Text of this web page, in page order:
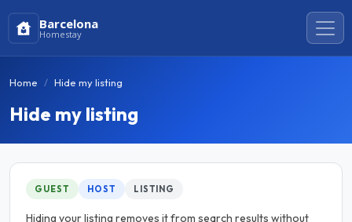
Barcelona
Homestay
Home Hide my listing
Hide my listing
GUEST HOST LISTING
Hiding your listing removes it from search results without